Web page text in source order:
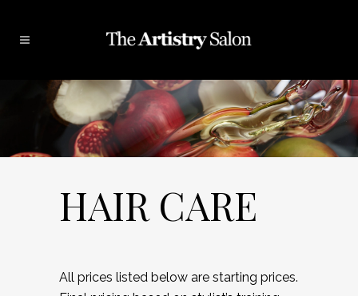
HAIR CARE
All prices listed below are starting prices.